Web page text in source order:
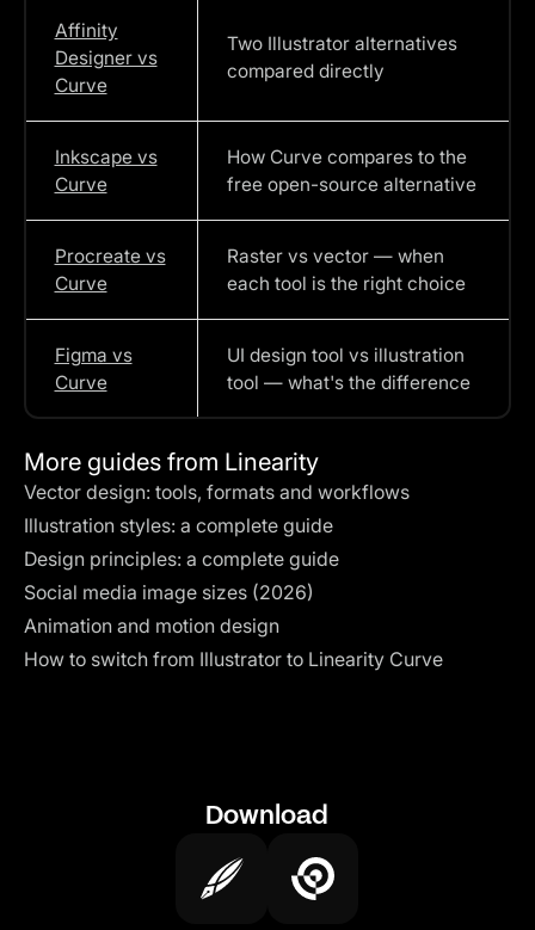
Affinity
Designer vs
Curve
Two Illustrator alternatives
compared directly
Inkscape vs
Curve
How Curve compares to the
free open-source alternative
Procreate vs
Curve
Raster vs vector — when
each tool is the right choice
Figma vs
Curve
UI design tool vs illustration
tool — what's the difference
More guides from Linearity
Vector design: tools, formats and workflows
Illustration styles: a complete guide
Design principles: a complete guide
Social media image sizes (2026)
Animation and motion design
How to switch from Illustrator to Linearity Curve
Download